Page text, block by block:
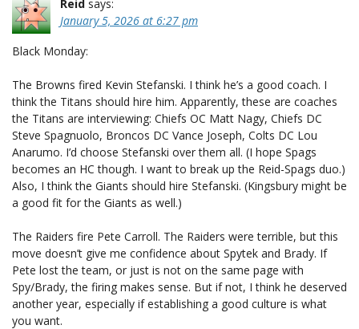
Reid says:
January 5, 2026 at 6:27 pm
Black Monday:
The Browns fired Kevin Stefanski. I think he’s a good coach. I
think the Titans should hire him. Apparently, these are coaches
the Titans are interviewing: Chiefs OC Matt Nagy, Chiefs DC
Steve Spagnuolo, Broncos DC Vance Joseph, Colts DC Lou
Anarumo. I’d choose Stefanski over them all. (I hope Spags
becomes an HC though. I want to break up the Reid-Spags duo.)
Also, I think the Giants should hire Stefanski. (Kingsbury might be
a good fit for the Giants as well.)
The Raiders fire Pete Carroll. The Raiders were terrible, but this
move doesn’t give me confidence about Spytek and Brady. If
Pete lost the team, or just is not on the same page with
Spy/Brady, the firing makes sense. But if not, I think he deserved
another year, especially if establishing a good culture is what
you want.